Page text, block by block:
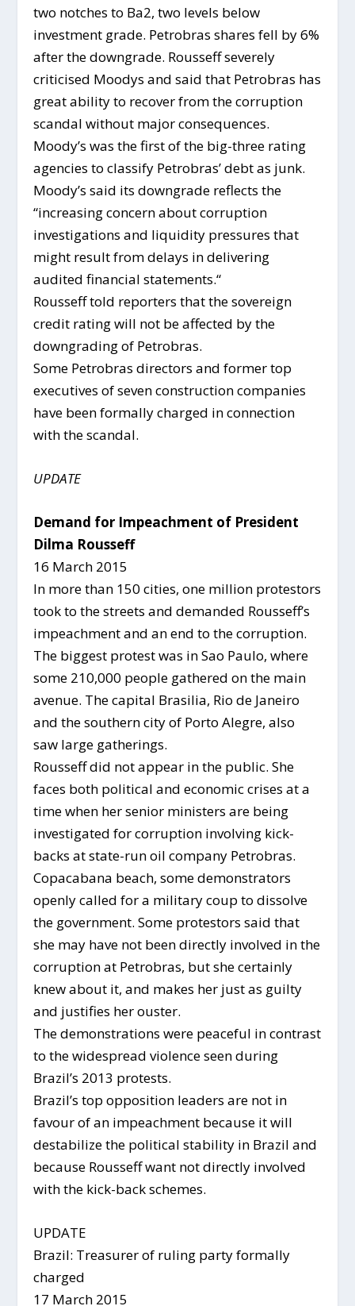
two notches to Ba2, two levels below
investment grade. Petrobras shares fell by 6%
after the downgrade. Rousseff severely
criticised Moodys and said that Petrobras has
great ability to recover from the corruption
scandal without major consequences.
Moody’s was the first of the big-three rating
agencies to classify Petrobras’ debt as junk.
Moody’s said its downgrade reflects the
“increasing concern about corruption
investigations and liquidity pressures that
might result from delays in delivering
audited financial statements.“
Rousseff told reporters that the sovereign
credit rating will not be affected by the
downgrading of Petrobras.
Some Petrobras directors and former top
executives of seven construction companies
have been formally charged in connection
with the scandal.
UPDATE
Demand for Impeachment of President
Dilma Rousseff
16 March 2015
In more than 150 cities, one million protestors
took to the streets and demanded Rousseff’s
impeachment and an end to the corruption.
The biggest protest was in Sao Paulo, where
some 210,000 people gathered on the main
avenue. The capital Brasilia, Rio de Janeiro
and the southern city of Porto Alegre, also
saw large gatherings.
Rousseff did not appear in the public. She
faces both political and economic crises at a
time when her senior ministers are being
investigated for corruption involving kick-
backs at state-run oil company Petrobras.
Copacabana beach, some demonstrators
openly called for a military coup to dissolve
the government. Some protestors said that
she may have not been directly involved in the
corruption at Petrobras, but she certainly
knew about it, and makes her just as guilty
and justifies her ouster.
The demonstrations were peaceful in contrast
to the widespread violence seen during
Brazil’s 2013 protests.
Brazil’s top opposition leaders are not in
favour of an impeachment because it will
destabilize the political stability in Brazil and
because Rousseff want not directly involved
with the kick-back schemes.
UPDATE
Brazil: Treasurer of ruling party formally
charged
17 March 2015